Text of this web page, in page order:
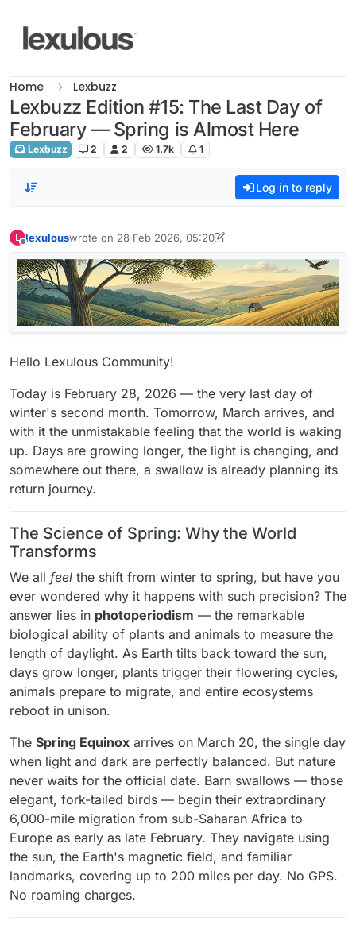
Home Lexbuzz
Lexbuzz Edition #15: The Last Day of
February — Spring is Almost Here
Lexbuzz 2 2 1.7k 1
Log in to reply
L lexulouswrote on 28 Feb 2026, 05:20
last edited by lexulous
Hello Lexulous Community!
Today is February 28, 2026 — the very last day of
winter's second month. Tomorrow, March arrives, and
with it the unmistakable feeling that the world is waking
up. Days are growing longer, the light is changing, and
somewhere out there, a swallow is already planning its
return journey.
The Science of Spring: Why the World
Transforms
We all feel the shift from winter to spring, but have you
ever wondered why it happens with such precision? The
answer lies in photoperiodism — the remarkable
biological ability of plants and animals to measure the
length of daylight. As Earth tilts back toward the sun,
days grow longer, plants trigger their flowering cycles,
animals prepare to migrate, and entire ecosystems
reboot in unison.
The Spring Equinox arrives on March 20, the single day
when light and dark are perfectly balanced. But nature
never waits for the official date. Barn swallows — those
elegant, fork-tailed birds — begin their extraordinary
6,000-mile migration from sub-Saharan Africa to
Europe as early as late February. They navigate using
the sun, the Earth's magnetic field, and familiar
landmarks, covering up to 200 miles per day. No GPS.
No roaming charges.